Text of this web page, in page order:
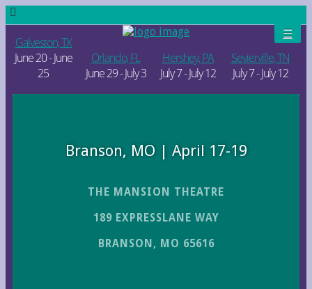
Galveston, TX
June 20 - June
25
Orlando, FL
June 29 - July 3
Hershey, PA
July 7 - July 12
Sevierville, TN
July 7 - July 12
Branson, MO | April 17-19
THE MANSION THEATRE
189 EXPRESSLANE WAY
BRANSON, MO 65616